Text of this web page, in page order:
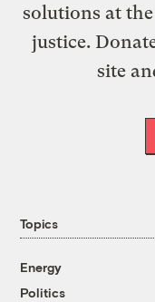
solutions at
justice.
site
Topics
Energy
Politics